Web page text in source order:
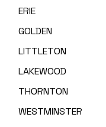
ERIE
GOLDEN
LITTLETON
LAKEWOOD
THORNTON
WESTMINSTER